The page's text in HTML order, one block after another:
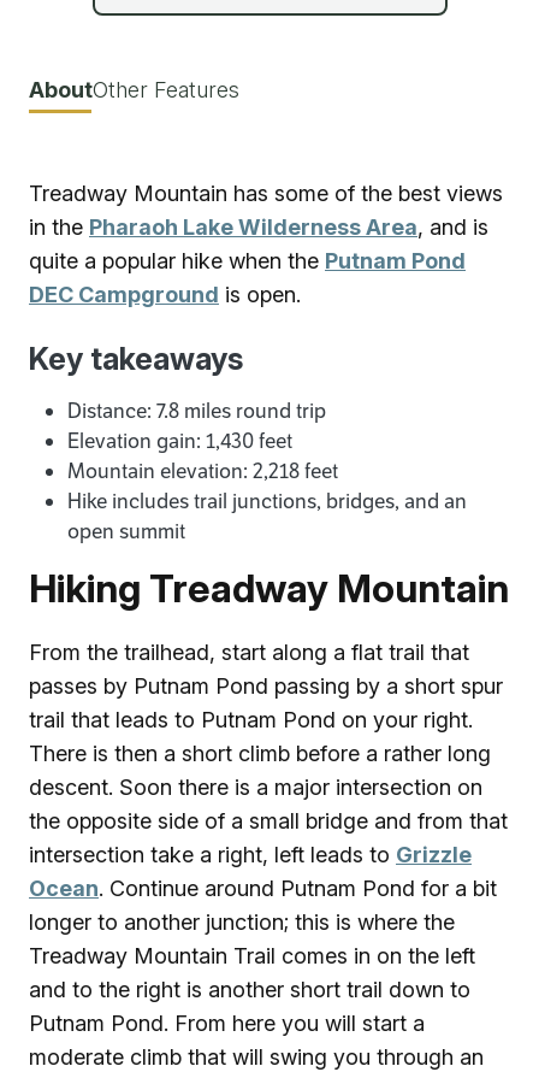
AboutOther Features
Treadway Mountain has some of the best views
in the Pharaoh Lake Wilderness Area, and is
quite a popular hike when the Putnam Pond
DEC Campground is open.
Key takeaways
Distance: 7.8 miles round trip
Elevation gain: 1,430 feet
Mountain elevation: 2,218 feet
Hike includes trail junctions, bridges, and an
open summit
Hiking Treadway Mountain
From the trailhead, start along a flat trail that
passes by Putnam Pond passing by a short spur
trail that leads to Putnam Pond on your right.
There is then a short climb before a rather long
descent. Soon there is a major intersection on
the opposite side of a small bridge and from that
intersection take a right, left leads to Grizzle
Ocean. Continue around Putnam Pond for a bit
longer to another junction; this is where the
Treadway Mountain Trail comes in on the left
and to the right is another short trail down to
Putnam Pond. From here you will start a
moderate climb that will swing you through an